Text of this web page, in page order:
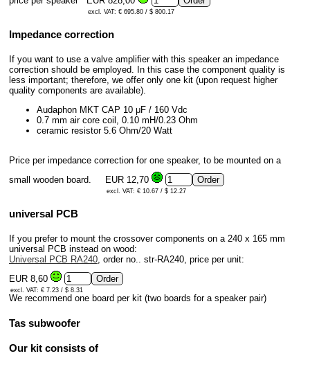
excl. VAT: € 695.80 / $ 800.17
Impedance correction
If you want to use a valve amplifier with this speaker an impedance
correction should be employed. In this case the component quality is
less important; therefore, we offer only one kit (upon request higher
quality components are available).
Audaphon MKT CAP 10 μF / 160 Vdc
0.7 mm air core coil, 0.10 mH/0.23 Ohm
ceramic resistor 5.6 Ohm/20 Watt
Price per impedance correction for one speaker, to be mounted on a
small wooden board.
EUR 12,70
excl. VAT: € 10.67 / $ 12.27
universal PCB
If you prefer to mount the crossover components on a 240 x 165 mm
universal PCB instead on wood:
Universal PCB RA240 , order no.. str-RA240, price per unit:
EUR 8,60
excl. VAT: € 7.23 / $ 8.31
We recommend one board per kit (two boards for a speaker pair)
Tas subwoofer
Our kit consists of